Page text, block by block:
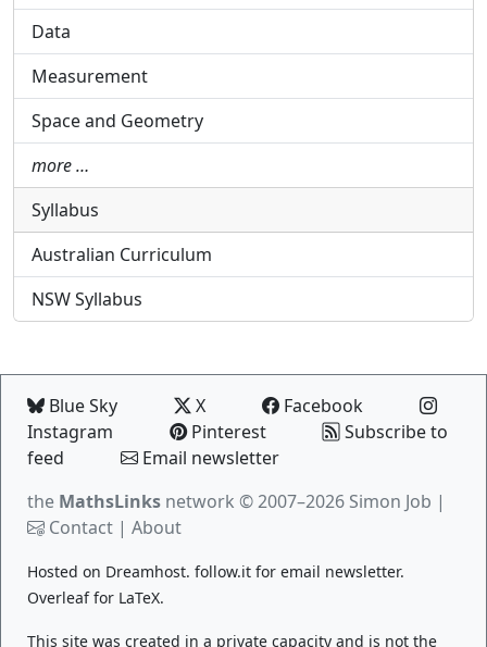
Data
Measurement
Space and Geometry
more …
Syllabus
Australian Curriculum
NSW Syllabus
Blue Sky X
Facebook
Instagram
Pinterest
Subscribe to
feed
Email newsletter
the MathsLinks network © 2007–2026 Simon Job |
Contact | About
Hosted on Dreamhost. follow.it for email newsletter.
Overleaffor LaTeX.
This site was created in a private capacity and is not the